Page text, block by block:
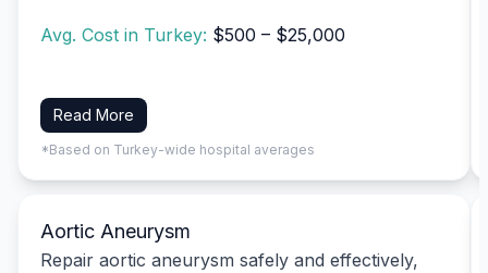
Avg. Cost in Turkey: $500 – $25,000
Read More
*Based on Turkey-wide hospital averages
Aortic Aneurysm
Repair aortic aneurysm safely and effectively,